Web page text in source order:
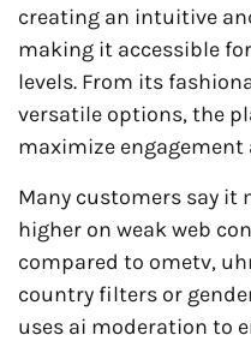
creating an intuitive
making it accessible
levels. From its
versatile options, the
maximize
Many customers say it
higher on weak web
compared to ometv,
country filters or
uses ai moderation to